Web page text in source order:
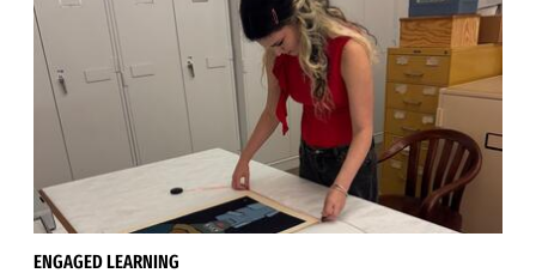
ENGAGED LEARNING